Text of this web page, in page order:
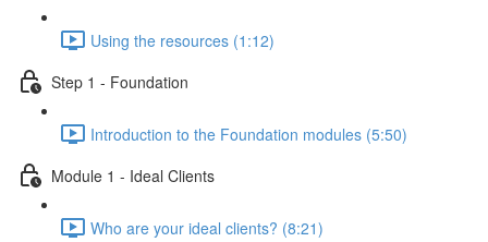
Using the resources (1:12)
Step 1 - Foundation
Introduction to the Foundation modules (5:50)
Module 1 - Ideal Clients
Who are your ideal clients? (8:21)